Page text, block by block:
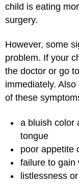
child is eating
surgery.
However, some
problem. If your
the doctor or go
immediately.
of these
a bluish color
tongue
poor appetite
failure to gain
listlessness